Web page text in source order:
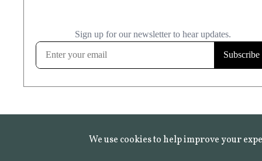
We use cookies to help improve your